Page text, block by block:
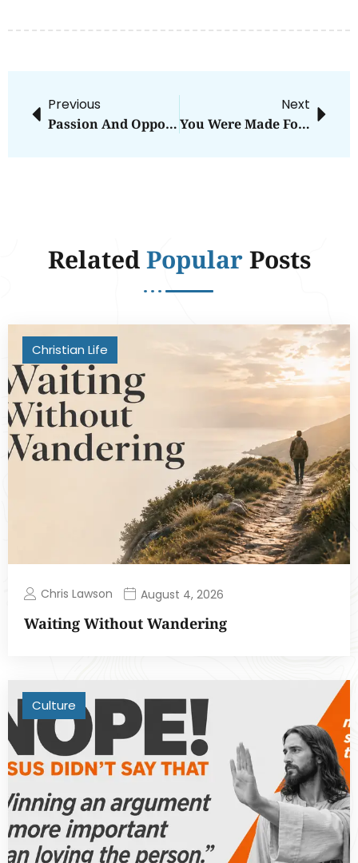
Previous
Passion And Opportunity
Next
You Were Made For What?
RelatedPopularPosts
Christian Life
Chris Lawson August 4, 2026
Waiting Without Wandering
Culture